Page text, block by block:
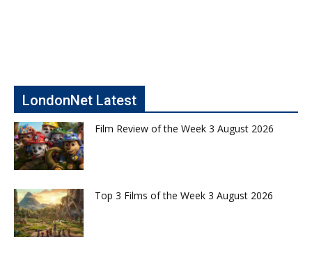
LondonNet Latest
Film Review of the Week 3 August 2026
Top 3 Films of the Week 3 August 2026